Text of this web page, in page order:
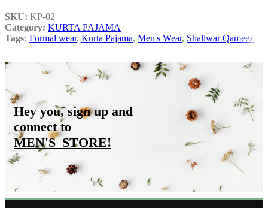
SKU: KP-02
Category: KURTA PAJAMA
Tags: Formal wear, Kurta Pajama, Men's Wear, Shallwar Qameez
Hey you, sign up and
connect to
MEN'S_STORE!